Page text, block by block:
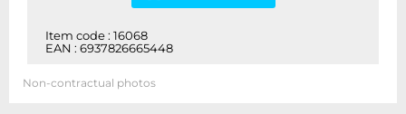
Item code : 16068
EAN : 6937826665448
Non-contractual photos